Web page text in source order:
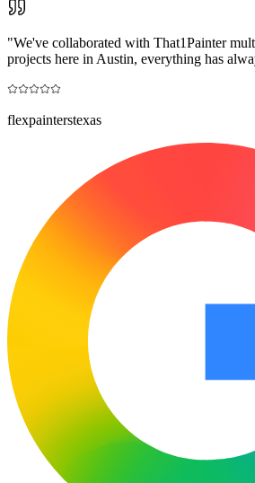
"We've collaborated with That1Painter
projects here in Austin, everything has
flexpainterstexas